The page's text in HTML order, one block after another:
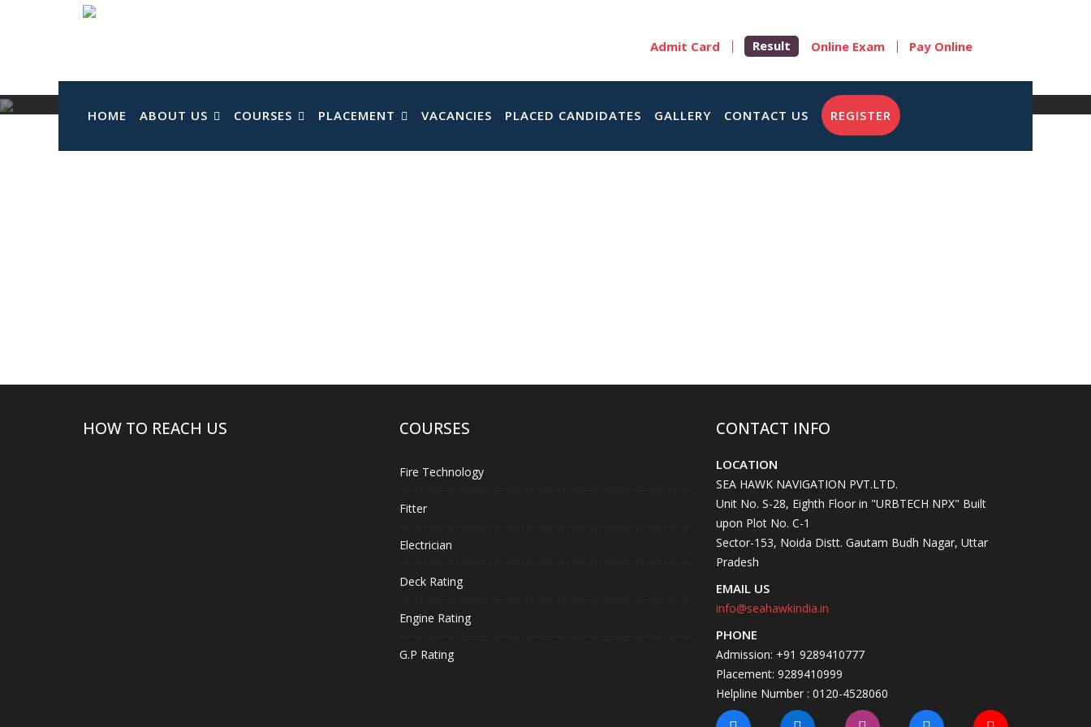
Admit Card Result Online Exam Pay Online
HOME ABOUT US COURSES PLACEMENT VACANCIES PLACED CANDIDATES GALLERY CONTACT US REGISTER
HOW TO REACH US COURSES
Fire Technology
Fitter
Electrician
Deck Rating
Engine Rating
G.P Rating
CONTACT INFO
LOCATION
SEA HAWK NAVIGATION PVT.LTD.
Unit No. S-28, Eighth Floor in "URBTECH NPX" Built
upon Plot No. C-1
Sector-153, Noida Distt. Gautam Budh Nagar, Uttar
Pradesh
EMAIL US
info@seahawkindia.in
PHONE
Admission: +91 9289410777
Placement: 9289410999
Helpline Number : 0120-4528060